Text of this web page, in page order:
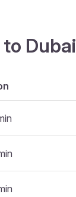
Dubai